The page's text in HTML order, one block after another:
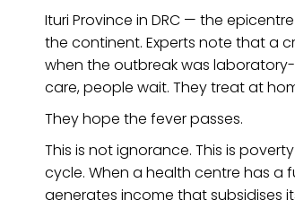
Ituri Province in DRC — the
the continent. Experts note that a
when the outbreak was
care, people wait. They treat at
They hope the fever passes.
This is not ignorance. This is
cycle. When a health centre has a
generates income that subsidises